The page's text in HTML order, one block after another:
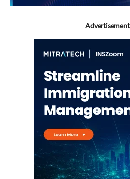
Advertisement